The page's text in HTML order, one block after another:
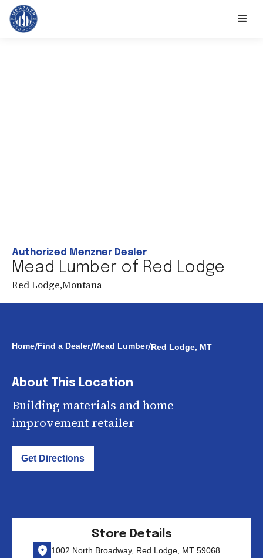
Authorized Menzner Dealer
Mead Lumber of Red Lodge
Red Lodge,Montana
Home/Find a Dealer/Mead Lumber/Red Lodge, MT
About This Location
Building materials and home
improvement retailer
Get Directions
Store Details
1002 North Broadway, Red Lodge, MT 59068